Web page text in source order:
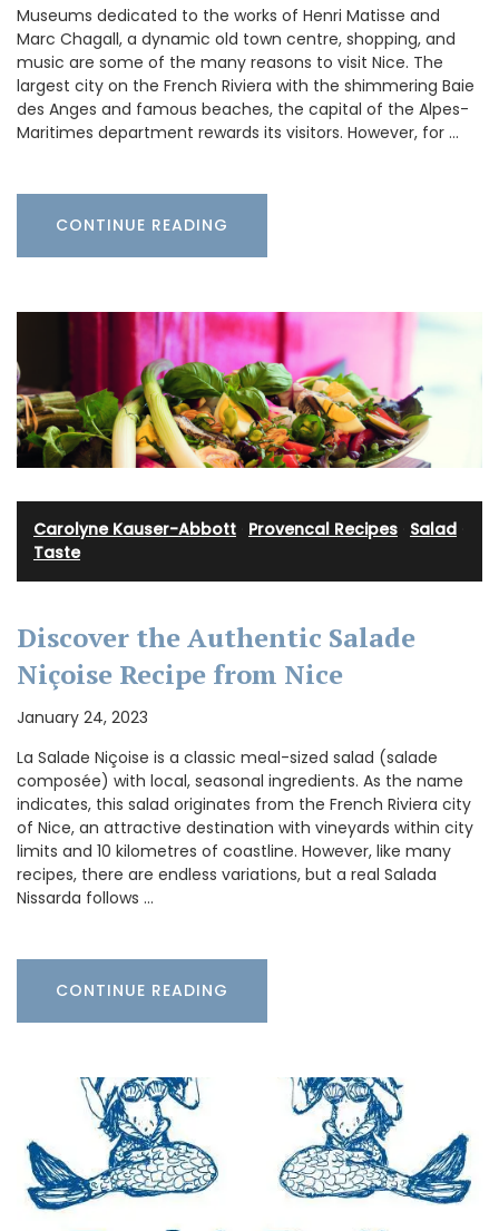
Museums dedicated to the works of Henri Matisse and
Marc Chagall, a dynamic old town centre, shopping, and
music are some of the many reasons to visit Nice. The
largest city on the French Riviera with the shimmering Baie
des Anges and famous beaches, the capital of the Alpes-
Maritimes department rewards its visitors. However, for …
CONTINUE READING
Carolyne Kauser-Abbott Provencal Recipes Salad
Taste
Discover the Authentic Salade
Niçoise Recipe from Nice
January 24, 2023
La Salade Niçoise is a classic meal-sized salad (salade
composée) with local, seasonal ingredients. As the name
indicates, this salad originates from the French Riviera city
of Nice, an attractive destination with vineyards within city
limits and 10 kilometres of coastline. However, like many
recipes, there are endless variations, but a real Salada
Nissarda follows …
CONTINUE READING